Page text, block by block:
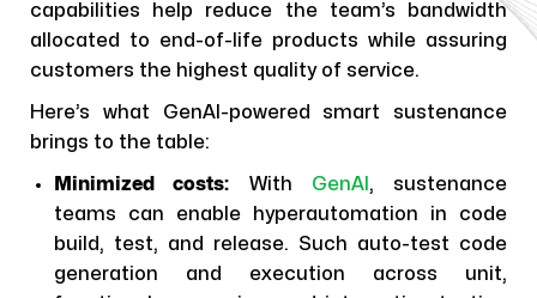
capabilities help reduce the team’s bandwidth
allocated to end-of-life products while assuring
customers the highest quality of service.
Here’s what GenAI-powered smart sustenance
brings to the table:
Minimized costs: With GenAI , sustenance
teams can enable hyperautomation in code
build, test, and release. Such auto-test code
generation and execution across unit,